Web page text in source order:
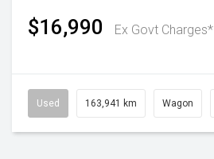
$16,990 Ex Govt Charges*
Used 163,941 km Wagon